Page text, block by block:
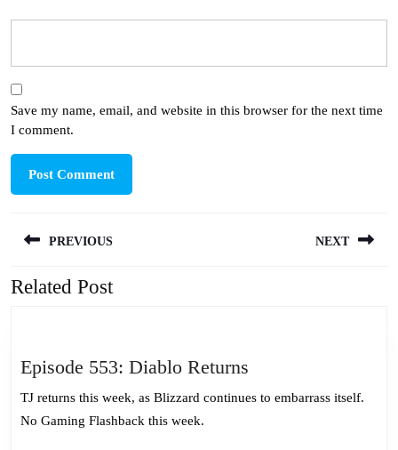
Save my name, email, and website in this browser for the next time
I comment.
navigation
PREVIOUS
Previous
NEXT
Related Post
Episode 553: Diablo Returns
553:
TJ returns this week, as Blizzard continues to embarrass itself.
No Gaming Flashback this week.